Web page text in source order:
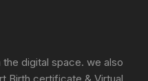
digital space. we also